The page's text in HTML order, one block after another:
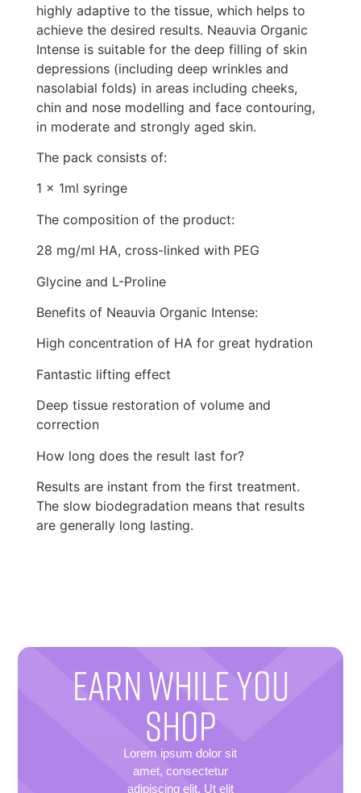
highly adaptive to the tissue, which helps to
achieve the desired results. Neauvia Organic
Intense is suitable for the deep filling of skin
depressions (including deep wrinkles and
nasolabial folds) in areas including cheeks,
chin and nose modelling and face contouring,
in moderate and strongly aged skin.
The pack consists of:
1 x 1ml syringe
The composition of the product:
28 mg/ml HA, cross-linked with PEG
Glycine and L-Proline
Benefits of Neauvia Organic Intense:
High concentration of HA for great hydration
Fantastic lifting effect
Deep tissue restoration of volume and
correction
How long does the result last for?
Results are instant from the first treatment.
The slow biodegradation means that results
are generally long lasting.
EARN WHILE YOU
SHOP
Lorem ipsum dolor sit
amet, consectetur
adipiscing elit. Ut elit